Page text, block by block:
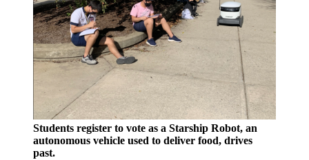
Students register to vote as a Starship Robot, an
autonomous vehicle used to deliver food, drives
past.